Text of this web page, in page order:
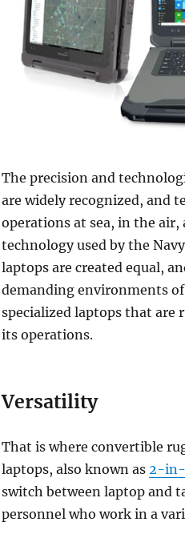
The precision and
are widely recognized, and
operations at sea, in the air,
technology used by the
laptops are created equal,
demanding environments
specialized laptops that are
its operations.
Versatility
That is where convertible
laptops, also known as 2-in-
switch between laptop and
personnel who work in a